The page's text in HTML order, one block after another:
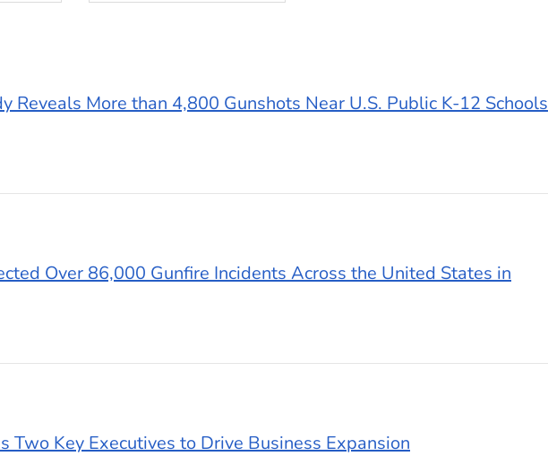
Reveals More than 4,800 Gunshots Near U.S. Public K-12 Schools
Over 86,000 Gunfire Incidents Across the United States in
Two Key Executives to Drive Business Expansion